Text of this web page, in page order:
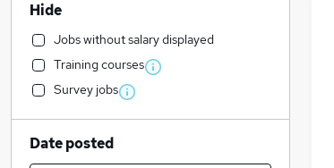
Hide
Jobs without salary displayed
Training courses
Survey jobs
Date posted